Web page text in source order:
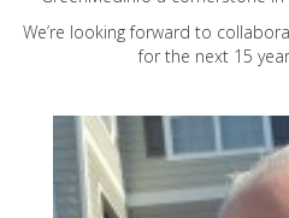
We’re looking forward to
for the next 15